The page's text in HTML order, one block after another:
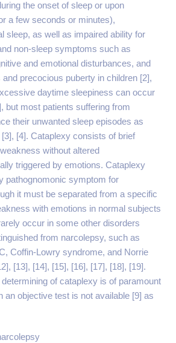
the onset of sleep or upon
a few seconds or minutes),
sleep, as well as impaired ability for
non-sleep symptoms such as
and emotional disturbances, and
precocious puberty in children [2],
daytime sleepiness can occur
but most patients suffering from
their unwanted sleep episodes as
[4]. Cataplexy consists of brief
without altered
triggered by emotions. Cataplexy
pathognomonic symptom for
it must be separated from a specific
with emotions in normal subjects
occur in some other disorders
from narcolepsy, such as
Coffin-Lowry syndrome, and Norrie
[13], [14], [15], [16], [17], [18], [19].
of cataplexy is of paramount
an objective test is not available [9] as